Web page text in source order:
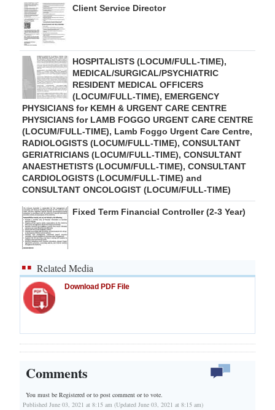
Client Service Director
HOSPITALISTS (LOCUM/FULL-TIME),
MEDICAL/SURGICAL/PSYCHIATRIC
RESIDENT MEDICAL OFFICERS
(LOCUM/FULL-TIME), EMERGENCY
PHYSICIANS for KEMH & URGENT CARE CENTRE
PHYSICIANS for LAMB FOGGO URGENT CARE CENTRE
(LOCUM/FULL-TIME), Lamb Foggo Urgent Care Centre,
RADIOLOGISTS (LOCUM/FULL-TIME), CONSULTANT
GERIATRICIANS (LOCUM/FULL-TIME), CONSULTANT
ANAESTHETISTS (LOCUM/FULL-TIME), CONSULTANT
CARDIOLOGISTS (LOCUM/FULL-TIME) and
CONSULTANT ONCOLOGIST (LOCUM/FULL-TIME)
Fixed Term Financial Controller (2-3 Year)
Related Media
Download PDF File
Comments
You must be Registered orto post comment or to vote.
Published June 03, 2021 at 8:15 am (Updated June 03, 2021 at 8:15 am)